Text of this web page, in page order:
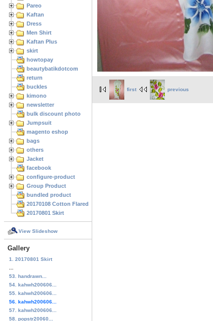
Pareo
Kaftan
Dress
Men Shirt
Kaftan Plus
skirt
howtopay
beautybatikdotcom
return
buckles
kimono
newsletter
bulk discount photo
Jumpsuit
magento eshop
bags
others
Jacket
facebook
configure-product
Group Product
bundled product
20170108 Cotton Flared Skirt
20170801 Skirt
View Slideshow
Gallery
1. 20170801 Skirt
53. handrawn...
54. kahwh200606...
55. kahwh200606...
56. kahwh200606...
57. kahwh200606...
58. popstr20060...
first previous